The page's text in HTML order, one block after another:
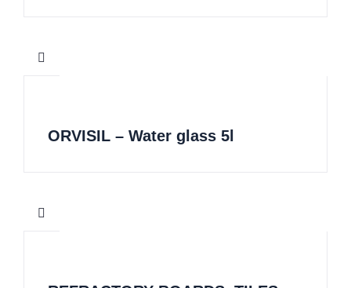
ORVISIL – Water glass 5l